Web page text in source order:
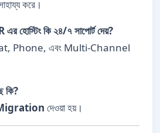
করে।
হোস্টিং কি ২৪/৭ সাপোর্ট দেয়?
Phone, এবং Multi-Channel
কি?
দেওয়া হয়।